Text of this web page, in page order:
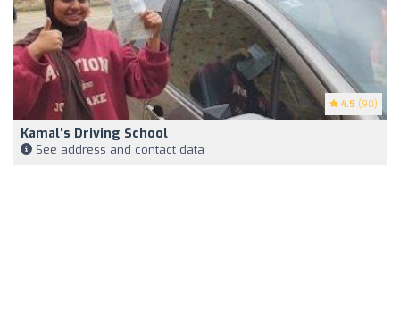
4.9 (90)
Kamal's Driving School
See address and contact data